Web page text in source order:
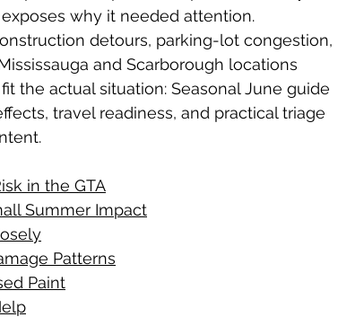
why it needed attention.
detours, parking-lot congestion,
and Scarborough locations
the actual situation: Seasonal June guide
travel readiness, and practical triage
in the GTA
Summer Impact
Patterns
Paint